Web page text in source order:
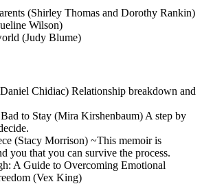
(Shirley Thomas and Dorothy Rankin)
Wilson)
(Judy Blume)
Chidiac) Relationship breakdown and
to Stay (Mira Kirshenbaum) A step by
(Stacy Morrison) ~This memoir is
you that you can survive the process.
A Guide to Overcoming Emotional
(Vex King)